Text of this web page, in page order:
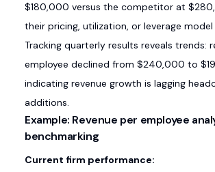
$180,000 versus the competitor at
their pricing, utilization, or leverage model
Tracking quarterly results reveals trends:
employee declined from $240,000 to
indicating revenue growth is lagging
additions.
Example: Revenue per employee
benchmarking
Current firm performance: